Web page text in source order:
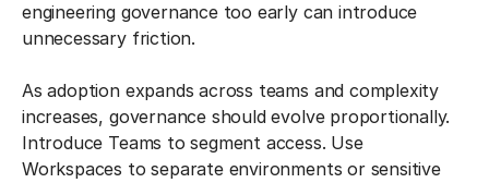
engineering governance too early can introduce
unnecessary friction.
As adoption expands across teams and complexity
increases, governance should evolve proportionally.
Introduce Teams to segment access. Use
Workspaces to separate environments or sensitive